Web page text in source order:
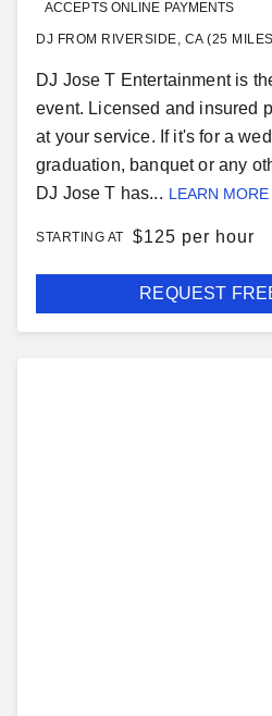
ACCEPTS ONLINE PAYMENTS
DJ FROM RIVERSIDE, CA (25
DJ Jose T Entertainment is
event. Licensed and insured
at your service. If it's for a
graduation, banquet or any
DJ Jose T has... LEARN MORE
STARTING AT $125 per hour
REQUEST